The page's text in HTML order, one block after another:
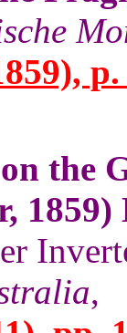
p.
the
,